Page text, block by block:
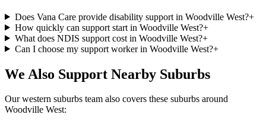
Does Vana Care provide disability support in Woodville West?+
How quickly can support start in Woodville West?+
What does NDIS support cost in Woodville West?+
Can I choose my support worker in Woodville West?+
We Also Support Nearby Suburbs
Our western suburbs team also covers these suburbs around
Woodville West: